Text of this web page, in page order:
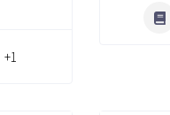
+1